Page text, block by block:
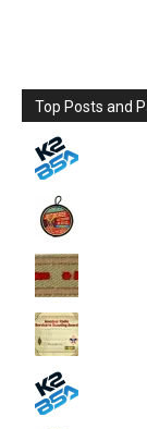
Top Posts and